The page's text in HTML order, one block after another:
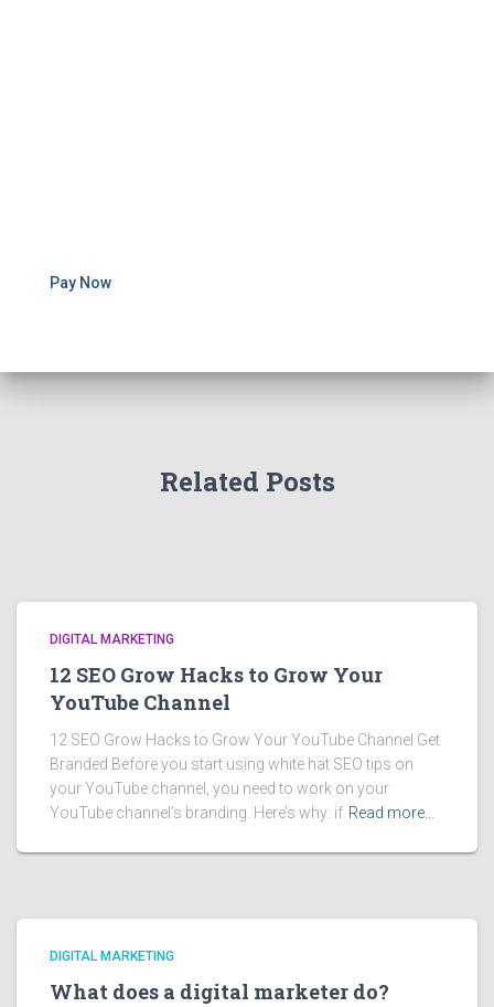
Pay Now
Related Posts
DIGITAL MARKETING
12 SEO Grow Hacks to Grow Your
YouTube Channel
12 SEO Grow Hacks to Grow Your YouTube Channel Get
Branded Before you start using white hat SEO tips on
your YouTube channel, you need to work on your
YouTube channel’s branding. Here’s why: if Read more…
DIGITAL MARKETING
What does a digital marketer do?